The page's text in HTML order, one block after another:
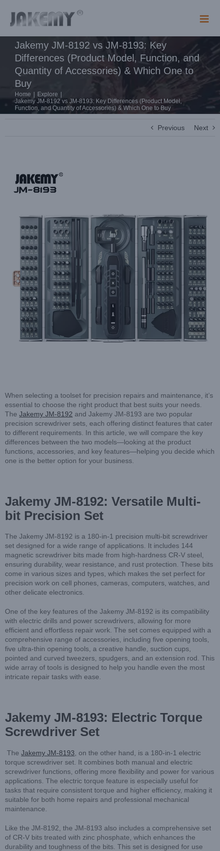
content
Jakemy JM-8192 vs JM-8193: Key
Differences (Product Model, Function, and
Quantity of Accessories) & Which One to
Buy
Home Explore
Jakemy JM-8192 vs JM-8193: Key Differences (Product Model,
Function, and Quantity of Accessories) & Which One to Buy
Previous Next
Larger
Image
When selecting a toolset for precision repairs and maintenance, it’s
essential to choose the right product that best suits your needs.
The Jakemy JM-8192 and Jakemy JM-8193 are two popular
precision screwdriver sets, each offering distinct features that cater
to different requirements. In this article, we will compare the key
differences between the two models—looking at the product
functions, accessories, and key features—helping you decide which
one is the better option for your business.
Jakemy JM-8192: Versatile Multi-
bit Precision Set
The Jakemy JM-8192 is a 180-in-1 precision multi-bit screwdriver
set designed for a wide range of applications. It includes 144
magnetic screwdriver bits made from high-hardness CR-V steel,
ensuring durability, wear resistance, and rust protection. These bits
come in various sizes and types, which makes the set perfect for
precision work on cell phones, cameras, computers, watches, and
other delicate electronics.
One of the key features of the Jakemy JM-8192 is its compatibility
with electric drills and power screwdrivers, allowing for more
efficient and effortless repair work. The set comes equipped with a
comprehensive range of accessories, including five opening tools,
five ultra-thin opening tools, a creative handle, suction cups,
pointed and curved tweezers, spudgers, and an extension rod. This
wide array of tools is designed to help you handle even the most
intricate repair tasks with ease.
Jakemy JM-8193: Electric Torque
Screwdriver Set
The Jakemy JM-8193 , on the other hand, is a 180-in-1 electric
torque screwdriver set. It combines both manual and electric
screwdriver functions, offering more flexibility and power for various
applications. The electric torque feature is especially useful for
tasks that require consistent torque and higher efficiency, making it
suitable for both home repairs and professional mechanical
maintenance.
Like the JM-8192, the JM-8193 also includes a comprehensive set
of CR-V bits treated with zinc phosphate, which enhances the
durability and toughness of the bits. This set is designed for use